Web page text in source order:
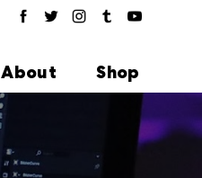
About Shop